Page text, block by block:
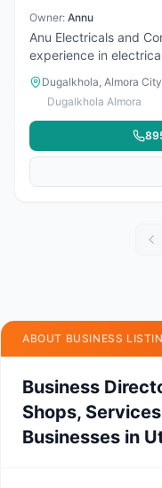
Owner: Annu
Anu Electricals and
experience in
management services.
Dugalkhola, Almora
Dugalkhola Almora
ABOUT BUSINESS
Business
Shops,
Businesses in